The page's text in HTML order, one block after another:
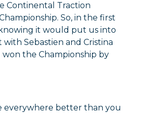
Continental Traction
So, in the first
it would put us into
Sebastien and Cristina
the Championship by
everywhere better than you